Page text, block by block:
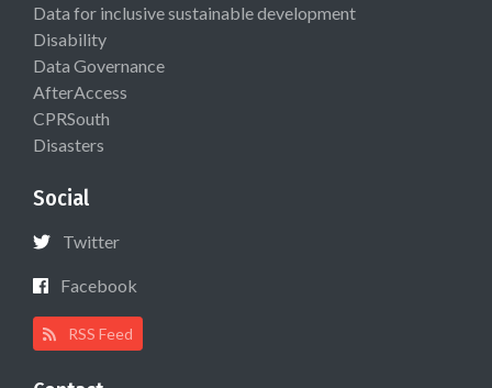
Data for inclusive sustainable development
Disability
Data Governance
AfterAccess
CPRSouth
Disasters
Social
Twitter
Facebook
RSS Feed